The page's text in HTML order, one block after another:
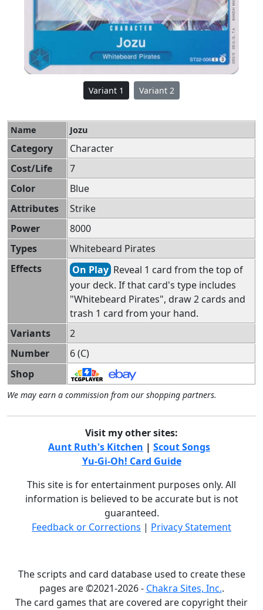
Variant 1 Variant 2
Name Jozu
Category
Character
Cost/Life
7
Color
Blue
Attributes
Strike
Power
8000
Types
Whitebeard Pirates
Effects
On Play Reveal 1 card from the top of
your deck. If that card's type includes
"Whitebeard Pirates", draw 2 cards and
trash 1 card from your hand.
Variants
2
Number
6 (C)
Shop
We may earn a commission from our shopping partners.
Visit my other sites:
Aunt Ruth's Kitchen | Scout Songs
Yu-Gi-Oh! Card Guide
This site is for entertainment purposes only. All
information is believed to be accurate but is not
guaranteed.
Feedback or Corrections | Privacy Statement
The scripts and card database used to create these
pages are ©2021-2026 - Chakra Sites, Inc..
The card games that are covered are copyright their